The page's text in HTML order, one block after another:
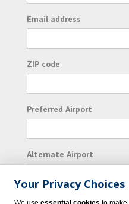
Email address
ZIP code
Preferred Airport
Alternate Airport
I consent to receiving
Your Privacy Choices